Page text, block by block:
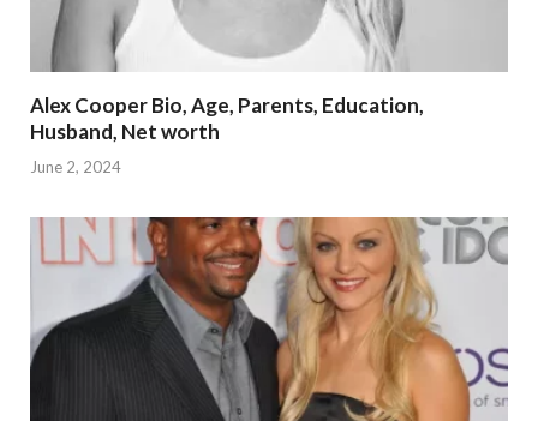
Alex Cooper Bio, Age, Parents, Education,
Husband, Net worth
June 2, 2024